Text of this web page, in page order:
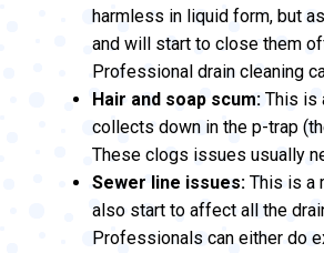
harmless in liquid form, but
and will start to close them
Professional drain cleaning
Hair and soap scum: This is
collects down in the p-trap
These clogs issues usually
Sewer line issues: This is a
also start to affect all the
Professionals can either do